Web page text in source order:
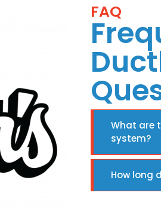
FAQ
What are
system?
How long